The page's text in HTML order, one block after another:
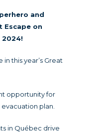
and
Escape on
2024!
this year’s Great
opportunity for
plan.
in Québec drive